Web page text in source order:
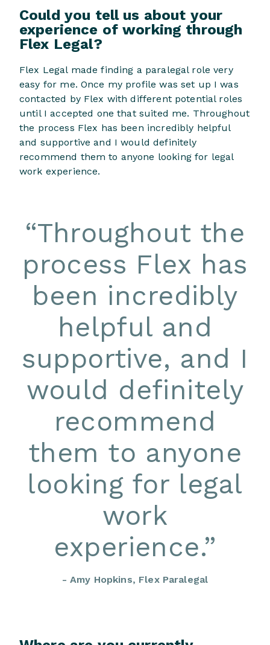
Could you tell us about your
experience of working through
Flex Legal?
Flex Legal made finding a paralegal role very
easy for me. Once my profile was set up I was
contacted by Flex with different potential roles
until I accepted one that suited me. Throughout
the process Flex has been incredibly helpful
and supportive and I would definitely
recommend them to anyone looking for legal
work experience.
“Throughout the
process Flex has
been incredibly
helpful and
supportive, and I
would definitely
recommend
them to anyone
looking for legal
work
experience.”
- Amy Hopkins, Flex Paralegal